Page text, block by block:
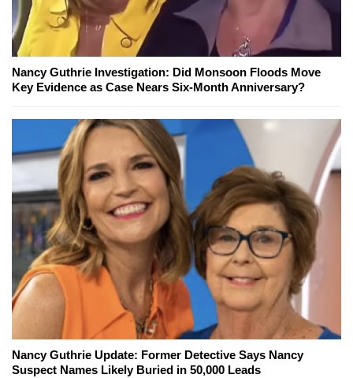
Nancy Guthrie Investigation: Did Monsoon Floods Move
Key Evidence as Case Nears Six-Month Anniversary?
Nancy Guthrie Update: Former Detective Says Nancy
Suspect Names Likely Buried in 50,000 Leads